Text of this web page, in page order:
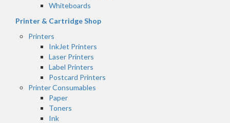
Whiteboards
Printer & Cartridge Shop
Printers
InkJet Printers
Laser Printers
Label Printers
Postcard Printers
Printer Consumables
Paper
Toners
Ink